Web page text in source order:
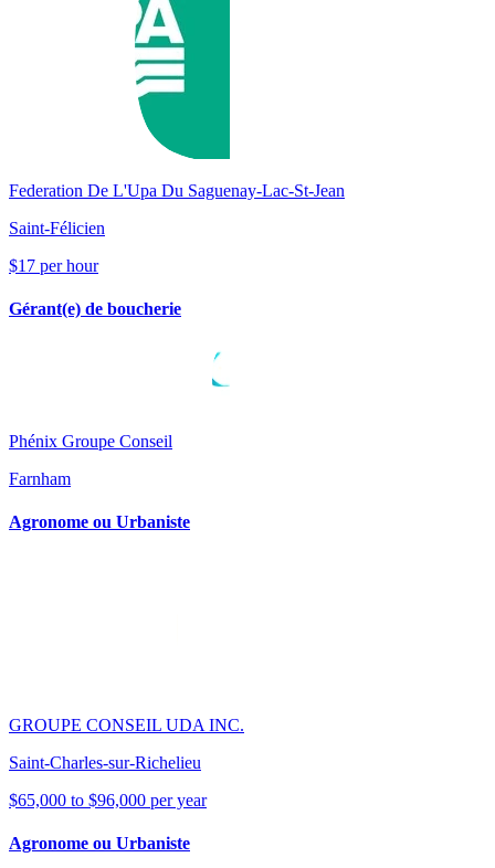
Federation De L'Upa Du Saguenay-Lac-St-Jean
Saint-Félicien
$17 per hour
Gérant(e) de boucherie
Phénix Groupe Conseil
Farnham
Agronome ou Urbaniste
GROUPE CONSEIL UDA INC.
Saint-Charles-sur-Richelieu
$65,000 to $96,000 per year
Agronome ou Urbaniste